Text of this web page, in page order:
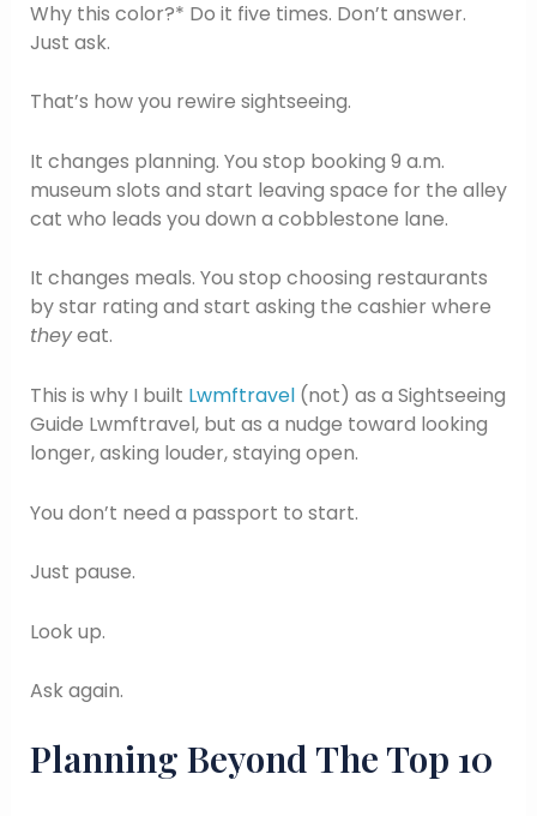
Why this color?* Do it five times. Don’t answer.
Just ask.
That’s how you rewire sightseeing.
It changes planning. You stop booking 9 a.m.
museum slots and start leaving space for the alley
cat who leads you down a cobblestone lane.
It changes meals. You stop choosing restaurants
by star rating and start asking the cashier where
theyeat.
This is why I built Lwmftravel(not) as a Sightseeing
Guide Lwmftravel, but as a nudge toward looking
longer, asking louder, staying open.
You don’t need a passport to start.
Just pause.
Look up.
Ask again.
Planning Beyond The Top 10